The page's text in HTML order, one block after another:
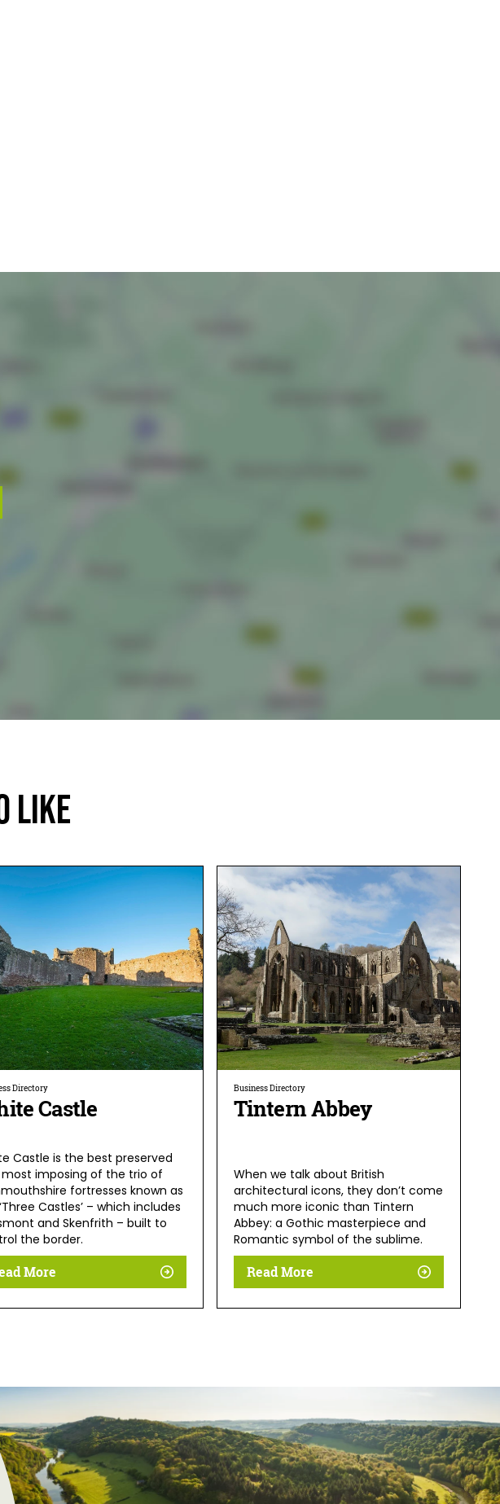
Like
Directory
Castle
Castle is the best preserved
most imposing of the trio of
fortresses known as
Castles’ – which includes
and Skenfrith – built to
the border.
More
Business Directory
Tintern Abbey
When we talk about British
architectural icons, they don’t come
much more iconic than Tintern
Abbey: a Gothic masterpiece and
Romantic symbol of the sublime.
Read More